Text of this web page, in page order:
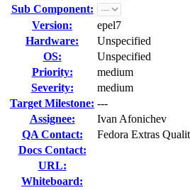
Sub Component:
Version:
epel7
Hardware:
Unspecified
OS:
Unspecified
Priority:
medium
Severity:
medium
Target Milestone: ---
Assignee:
Ivan Afonichev
QA Contact:
Fedora Extras
Docs Contact:
URL:
Whiteboard: